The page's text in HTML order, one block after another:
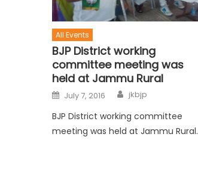
All Events
BJP District working
committee meeting was
held at Jammu Rural
July 7, 2016 jkbjp
BJP District working committee
meeting was held at Jammu Rural.